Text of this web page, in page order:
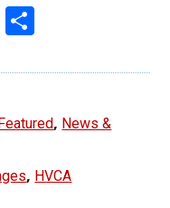
Email
, News &
, HVCA